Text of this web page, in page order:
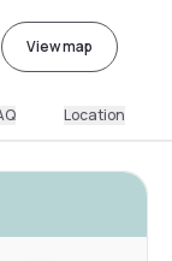
View map
Location